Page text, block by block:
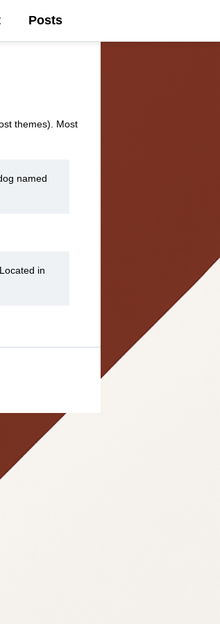
Posts
themes). Most
named
in